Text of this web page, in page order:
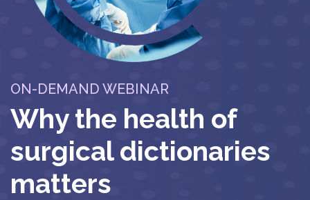
ON-DEMAND WEBINAR
Why the health of
surgical dictionaries
matters